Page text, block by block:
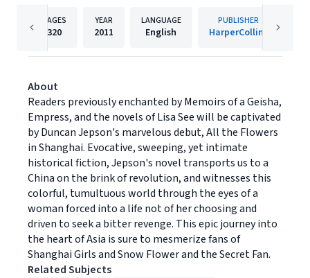
PAGES
320
YEAR
2011
LANGUAGE
English
PUBLISHER
HarperCollins
About
Readers previously enchanted by Memoirs of a Geisha,
Empress, and the novels of Lisa See will be captivated
by Duncan Jepson's marvelous debut, All the Flowers
in Shanghai. Evocative, sweeping, yet intimate
historical fiction, Jepson's novel transports us to a
China on the brink of revolution, and witnesses this
colorful, tumultuous world through the eyes of a
woman forced into a life not of her choosing and
driven to seek a bitter revenge. This epic journey into
the heart of Asia is sure to mesmerize fans of
Shanghai Girls and Snow Flower and the Secret Fan.
Related Subjects